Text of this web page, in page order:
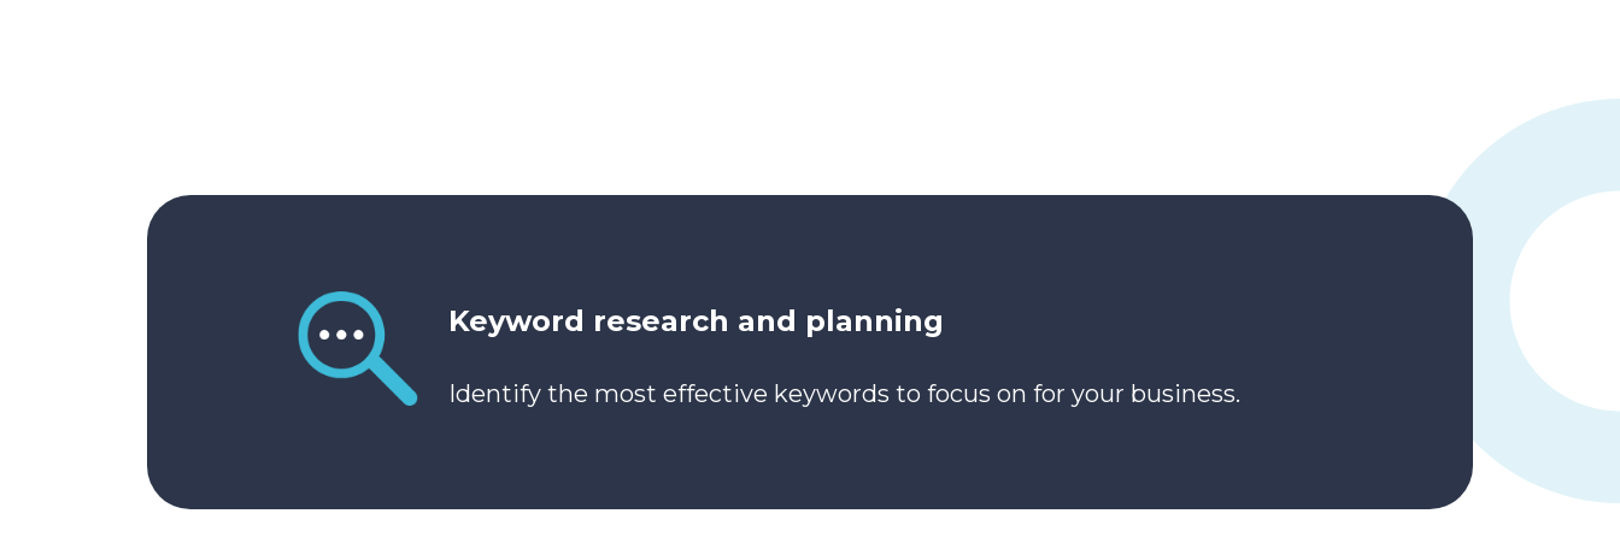
Keyword research and planning
Identify the most effective keywords to focus on for your business.